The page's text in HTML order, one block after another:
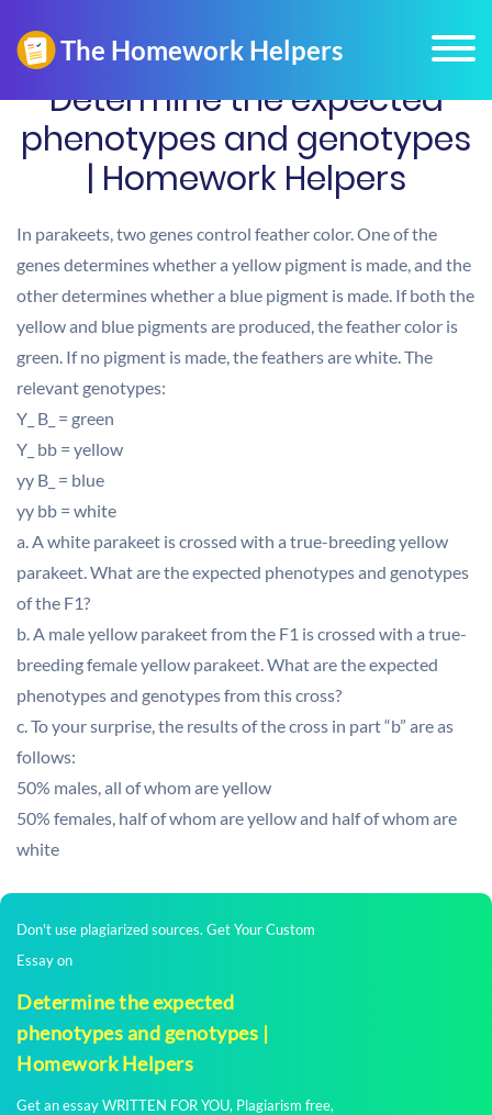
Determine the expected
phenotypes and genotypes
| Homework Helpers
In parakeets, two genes control feather color. One of the
genes determines whether a yellow pigment is made, and the
other determines whether a blue pigment is made. If both the
yellow and blue pigments are produced, the feather color is
green. If no pigment is made, the feathers are white. The
relevant genotypes:
Y_ B_ = green
Y_ bb = yellow
yy B_ = blue
yy bb = white
a. A white parakeet is crossed with a true-breeding yellow
parakeet. What are the expected phenotypes and genotypes
of the F1?
b. A male yellow parakeet from the F1 is crossed with a true-
breeding female yellow parakeet. What are the expected
phenotypes and genotypes from this cross?
c. To your surprise, the results of the cross in part “b” are as
follows:
50% males, all of whom are yellow
50% females, half of whom are yellow and half of whom are
white
Don't use plagiarized sources. Get Your Custom
Essay on
Determine the expected
phenotypes and genotypes |
Homework Helpers
Get an essay WRITTEN FOR YOU, Plagiarism free,